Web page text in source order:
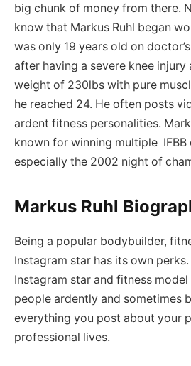
big chunk of money from there.
know that Markus Ruhl began
was only 19 years old on
after having a severe knee injury
weight of 230lbs with pure
he reached 24. He often posts
ardent fitness personalities.
known for winning multiple IFBB
especially the 2002 night of
Markus Ruhl
Being a popular bodybuilder,
Instagram star has its own
Instagram star and fitness model
people ardently and sometimes
everything you post about your
professional lives.